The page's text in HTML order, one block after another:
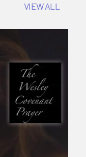
VIEW ALL